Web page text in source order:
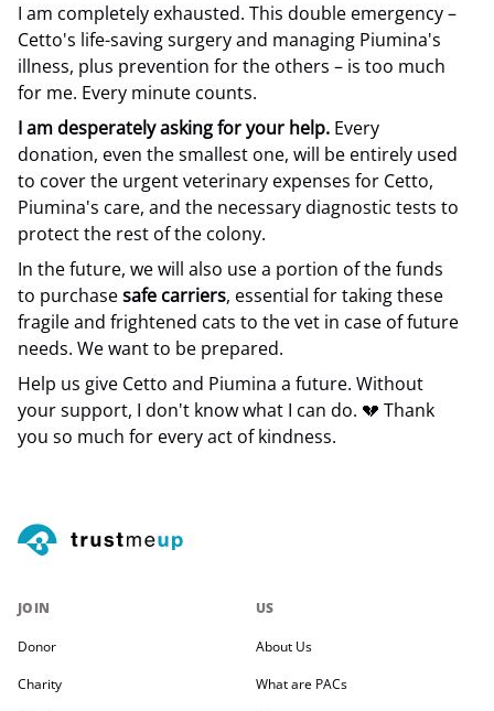
I am completely exhausted. This double emergency –
Cetto's life-saving surgery and managing Piumina's
illness, plus prevention for the others – is too much
for me. Every minute counts.
I am desperately asking for your help. Every
donation, even the smallest one, will be entirely used
to cover the urgent veterinary expenses for Cetto,
Piumina's care, and the necessary diagnostic tests to
protect the rest of the colony.
In the future, we will also use a portion of the funds
to purchasesafe carriers, essential for taking these
fragile and frightened cats to the vet in case of future
needs. We want to be prepared.
Help us give Cetto and Piumina a future. Without
your support, I don't know what I can do. 💔 Thank
you so much for every act of kindness.
JOIN
Donor
Charity
US
About Us
What are PACs